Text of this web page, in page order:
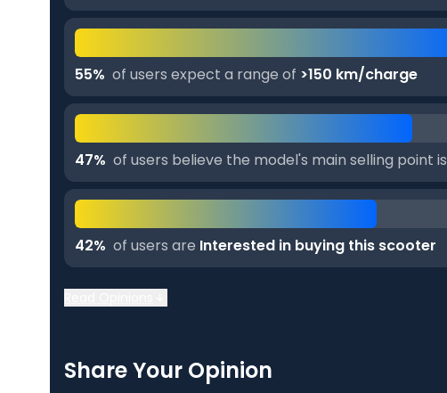
55% of users expect a range of >150 km/charge
47% of users believe the model's main selling point is
42% of users are Interested in buying this scooter
Share Your Opinion